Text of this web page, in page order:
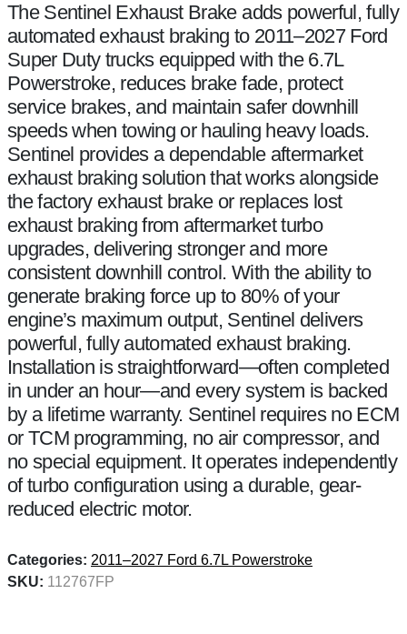
The Sentinel Exhaust Brake adds powerful, fully
automated exhaust braking to 2011–2027 Ford
Super Duty trucks equipped with the 6.7L
Powerstroke, reduces brake fade, protect
service brakes, and maintain safer downhill
speeds when towing or hauling heavy loads.
Sentinel provides a dependable aftermarket
exhaust braking solution that works alongside
the factory exhaust brake or replaces lost
exhaust braking from aftermarket turbo
upgrades, delivering stronger and more
consistent downhill control. With the ability to
generate braking force up to 80% of your
engine’s maximum output, Sentinel delivers
powerful, fully automated exhaust braking.
Installation is straightforward—often completed
in under an hour—and every system is backed
by a lifetime warranty. Sentinel requires no ECM
or TCM programming, no air compressor, and
no special equipment. It operates independently
of turbo configuration using a durable, gear-
reduced electric motor.
Categories: 2011–2027 Ford 6.7L Powerstroke
SKU: 112767FP